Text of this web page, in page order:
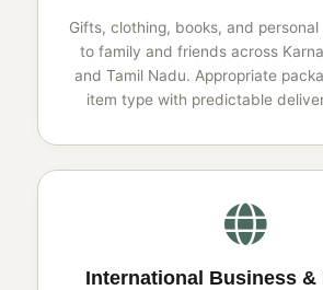
Gifts, clothing, books, and
to family and friends across
and Tamil Nadu. Appropriate
item type with predictable
International Business &